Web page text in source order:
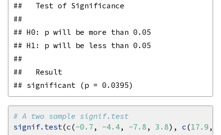
##   Test of Significance
##
## H0: p will be more than 0.05
## H1: p will be less than 0.05
##
##   Result
# A two sample signif.test
signif.test(c(-0.7 , -4.4, -7.8 , 3.8), c(17.9 ,